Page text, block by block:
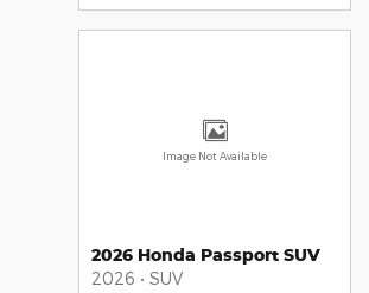
Image Not Available
2026 Honda Passport SUV
2026 • SUV